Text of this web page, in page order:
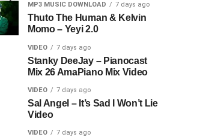
MP3 MUSIC DOWNLOAD 7 days ago
Thuto The Human & Kelvin
Momo – Yeyi 2.0
VIDEO 7 days ago
Stanky DeeJay – Pianocast
Mix 26 AmaPiano Mix Video
VIDEO 7 days ago
Sal Angel – It’s Sad I Won’t Lie
Video
VIDEO 7 days ago